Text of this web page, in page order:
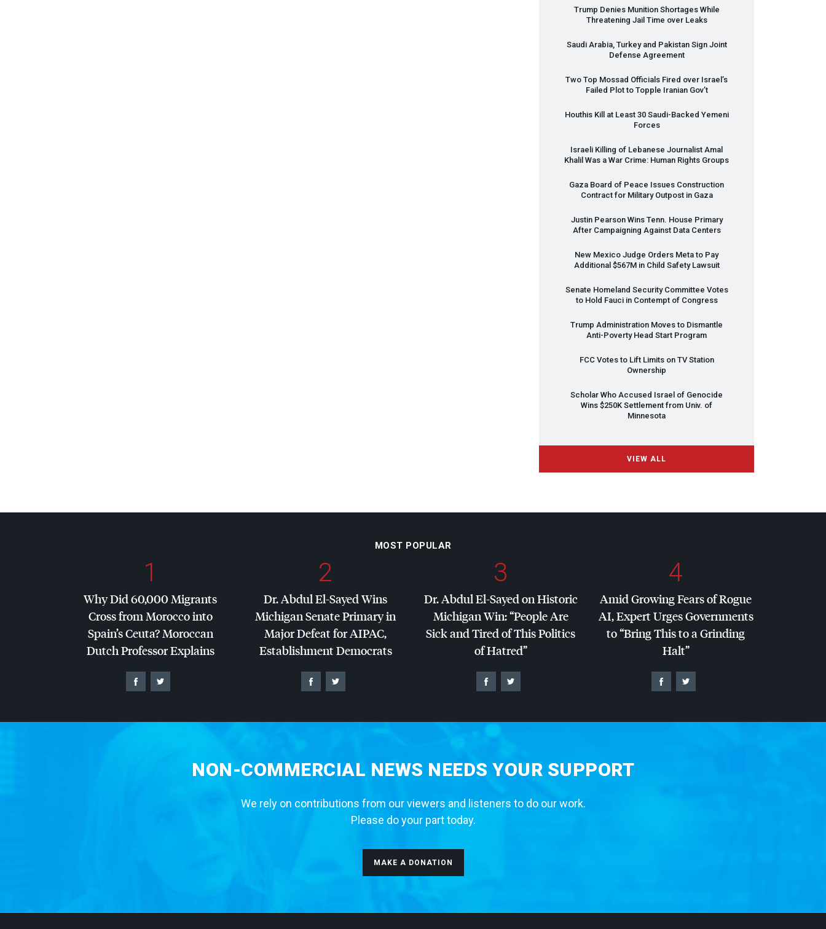
Trump Denies Munition Shortages While
Threatening Jail Time over Leaks
Saudi Arabia, Turkey and Pakistan Sign Joint
Defense Agreement
Two Top Mossad Officials Fired over Israel’s
Failed Plot to Topple Iranian Gov’t
Houthis Kill at Least 30 Saudi-Backed Yemeni
Forces
Israeli Killing of Lebanese Journalist Amal
Khalil Was a War Crime: Human Rights Groups
Gaza Board of Peace Issues Construction
Contract for Military Outpost in Gaza
Justin Pearson Wins Tenn. House Primary
After Campaigning Against Data Centers
New Mexico Judge Orders Meta to Pay
Additional $567M in Child Safety Lawsuit
Senate Homeland Security Committee Votes
to Hold Fauci in Contempt of Congress
Trump Administration Moves to Dismantle
Anti-Poverty Head Start Program
FCCVotes to Lift Limits on TV Station
Ownership
Scholar Who Accused Israel of Genocide
Wins $250K Settlement from Univ. of
Minnesota
VIEW ALL
MOST POPULAR
1
Why Did 60,000 Migrants
Cross from Morocco into
Spain’s Ceuta? Moroccan
Dutch Professor Explains
2
Dr. Abdul El-Sayed Wins
Michigan Senate Primary in
Major Defeat forAIPAC,
Establishment Democrats
3
Dr. Abdul El-Sayed on Historic
Michigan Win: “People Are
Sick and Tired of This Politics
of Hatred”
4
Amid Growing Fears of Rogue
AI, Expert Urges Governments
to “Bring This to a Grinding
Halt”
NON-COMMERCIAL NEWS NEEDS YOUR SUPPORT
We rely on contributions from our viewers and listeners to do our work.
Please do your part today.
MAKE A DONATION